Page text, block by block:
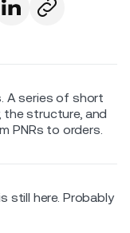
A series of short
the structure, and
PNRs to orders.
still here. Probably